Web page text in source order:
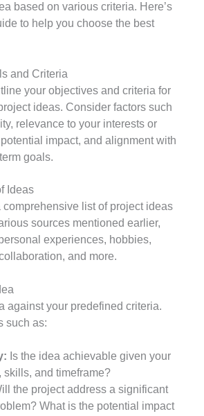
based on various criteria. Here’s
to help you choose the best
and Criteria
your objectives and criteria for
ideas. Consider factors such
relevance to your interests or
impact, and alignment with
goals.
Ideas
comprehensive list of project ideas
sources mentioned earlier,
experiences, hobbies,
and more.
against your predefined criteria.
such as:
Is the idea achievable given your
skills, and timeframe?
the project address a significant
What is the potential impact